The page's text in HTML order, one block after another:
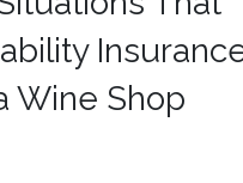
Wine Shop